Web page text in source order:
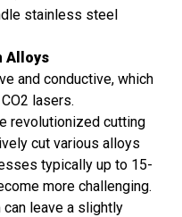
stainless steel
Alloys
and conductive, which
lasers.
revolutionized cutting
cut various alloys
typically up to 15-
more challenging.
can leave a slightly